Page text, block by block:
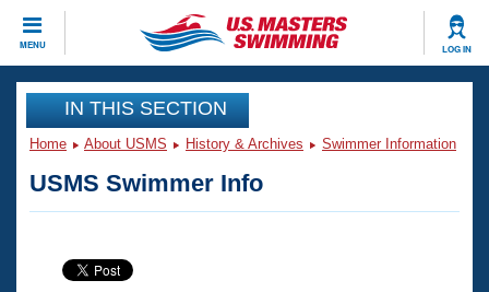
MENU LOG IN
CLOSE
Training
Articles And Videos
Swimming 101
Virtual And Fitness Events
IN THIS SECTION
Home About USMS History & Archives Swimmer Information
USMS Swimmer Info